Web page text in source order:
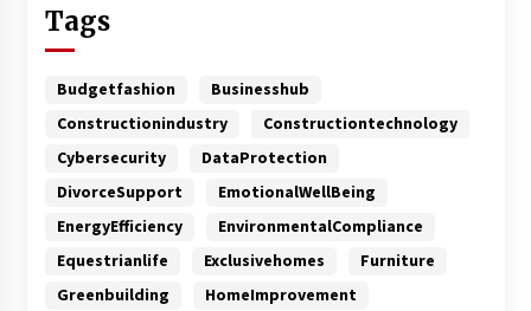
Tags
Budgetfashion
Businesshub
Constructionindustry
Constructiontechnology
Cybersecurity
DataProtection
DivorceSupport
EmotionalWellBeing
EnergyEfficiency
EnvironmentalCompliance
Equestrianlife
Exclusivehomes
Furniture
Greenbuilding
HomeImprovement